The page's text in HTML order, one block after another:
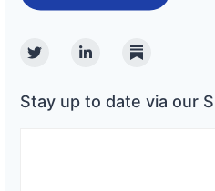
TwitterLinkedinSubstack
Stay up to date via our